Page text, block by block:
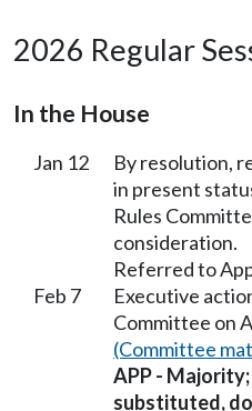
2026 Regular
In the House
Jan 12
By resolution,
in present
Rules
consideration.
Referred to
Feb 7
Executive
Committee on
(Committee
APP -
substituted,